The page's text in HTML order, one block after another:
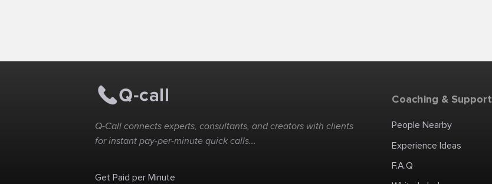
Q-Call connects experts, consultants, and creators with clients
for instant pay-per-minute quick calls...
Get Paid per Minute
Coaching & Support
People Nearby
Experience Ideas
F.A.Q